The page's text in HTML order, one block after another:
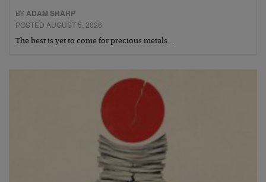
BYADAM SHARP
POSTED AUGUST 5, 2026
The best is yet to come for precious metals…